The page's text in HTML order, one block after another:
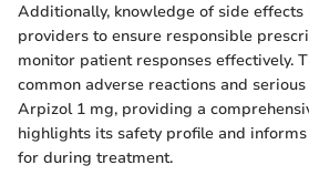
Additionally, knowledge of side
providers to ensure responsible
monitor patient responses effectively.
common adverse reactions and
Arpizol 1 mg, providing a
highlights its safety profile and
for during treatment.